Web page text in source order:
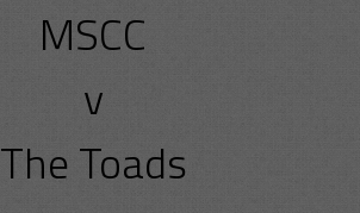
MSCC
v
The Toads